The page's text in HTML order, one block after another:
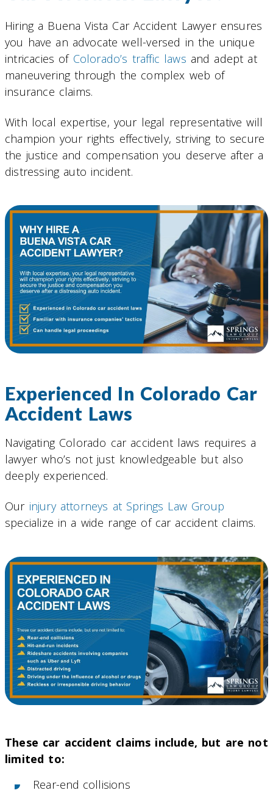
Hiring a Buena Vista Car Accident Lawyer ensures
you have an advocate well-versed in the unique
intricacies of Colorado’s traffic laws and adept at
maneuvering through the complex web of
insurance claims.
With local expertise, your legal representative will
champion your rights effectively, striving to secure
the justice and compensation you deserve after a
distressing auto incident.
Experienced In Colorado Car
Accident Laws
Navigating Colorado car accident laws requires a
lawyer who’s not just knowledgeable but also
deeply experienced.
Our injury attorneys at Springs Law Group
specialize in a wide range of car accident claims.
These car accident claims include, but are not
limited to:
Rear-end collisions